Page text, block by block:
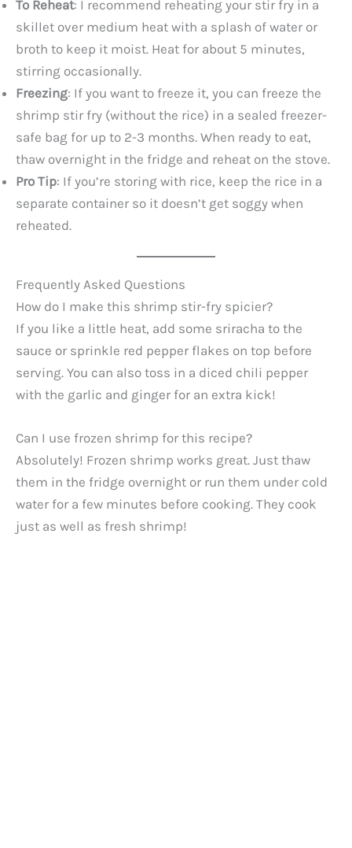
To Reheat: I recommend reheating your stir fry in a
skillet over medium heat with a splash of water or
broth to keep it moist. Heat for about 5 minutes,
stirring occasionally.
Freezing: If you want to freeze it, you can freeze the
shrimp stir fry (without the rice) in a sealed freezer-
safe bag for up to 2-3 months. When ready to eat,
thaw overnight in the fridge and reheat on the stove.
Pro Tip: If you’re storing with rice, keep the rice in a
separate container so it doesn’t get soggy when
reheated.
Frequently Asked Questions
How do I make this shrimp stir-fry spicier?
If you like a little heat, add some sriracha to the
sauce or sprinkle red pepper flakes on top before
serving. You can also toss in a diced chili pepper
with the garlic and ginger for an extra kick!
Can I use frozen shrimp for this recipe?
Absolutely! Frozen shrimp works great. Just thaw
them in the fridge overnight or run them under cold
water for a few minutes before cooking. They cook
just as well as fresh shrimp!